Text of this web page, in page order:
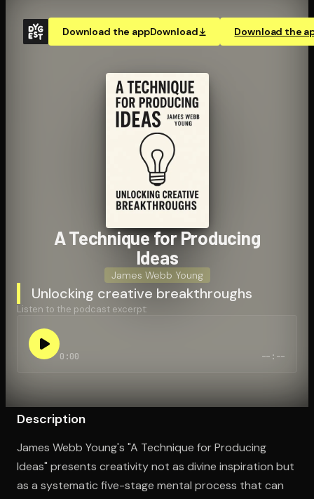
Download the appDownload Download the
Open the Camera app and point it at the code. Free to
A Technique for Producing
Ideas
James Webb Young
Unlocking creative breakthroughs
Listen to the podcast excerpt:
0:00 --:--
Description
James Webb Young's "A Technique for Producing
Ideas" presents creativity not as divine inspiration but
as a systematic five-stage mental process that can